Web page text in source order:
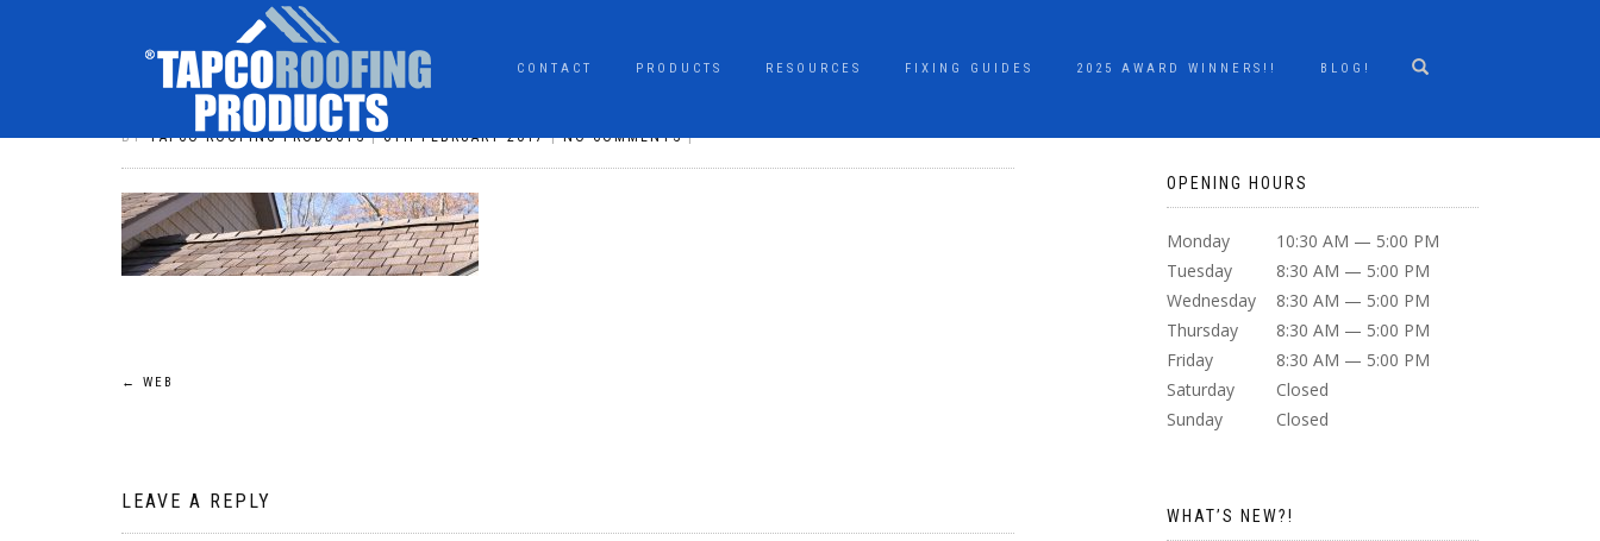
CONTACT PRODUCTS RESOURCES FIXING GUIDES 2025 AWARD WINNERS!! BLOG!
WEB
BYTAPCO ROOFING PRODUCTS|6TH FEBRUARY 2017|NO COMMENTS|
POST
← WEB
LEAVE A REPLY
OPENING HOURS
Monday
10:30 AM — 5:00 PM
Tuesday
8:30 AM — 5:00 PM
Wednesday
8:30 AM — 5:00 PM
Thursday
8:30 AM — 5:00 PM
Friday
8:30 AM — 5:00 PM
Saturday
Closed
Sunday
Closed
WHAT’S NEW?!